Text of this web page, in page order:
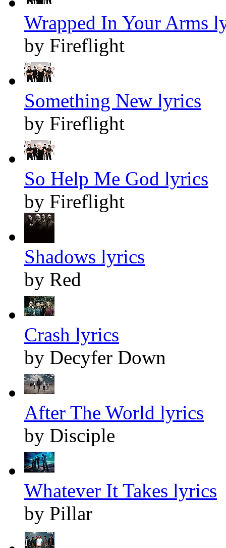
Wrapped In Your Arms
by Fireflight
Something New lyrics
by Fireflight
So Help Me God lyrics
by Fireflight
Shadows lyrics
by Red
Crash lyrics
by Decyfer Down
After The World lyrics
by Disciple
Whatever It Takes lyrics
by Pillar